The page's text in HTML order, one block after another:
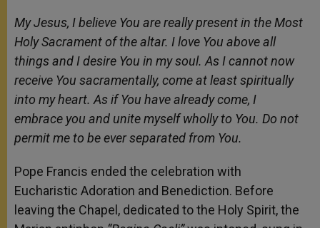
My Jesus, I believe You are really present in the Most
Holy Sacrament of the altar. I love You above all
things and I desire You in my soul. As I cannot now
receive You sacramentally, come at least spiritually
into my heart. As if You have already come, I
embrace you and unite myself wholly to You. Do not
permit me to be ever separated from You.
Pope Francis ended the celebration with
Eucharistic Adoration and Benediction. Before
leaving the Chapel, dedicated to the Holy Spirit, the